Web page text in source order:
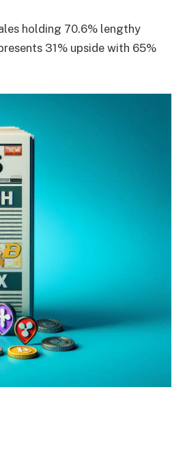
holding 70.6% lengthy
31% upside with 65%